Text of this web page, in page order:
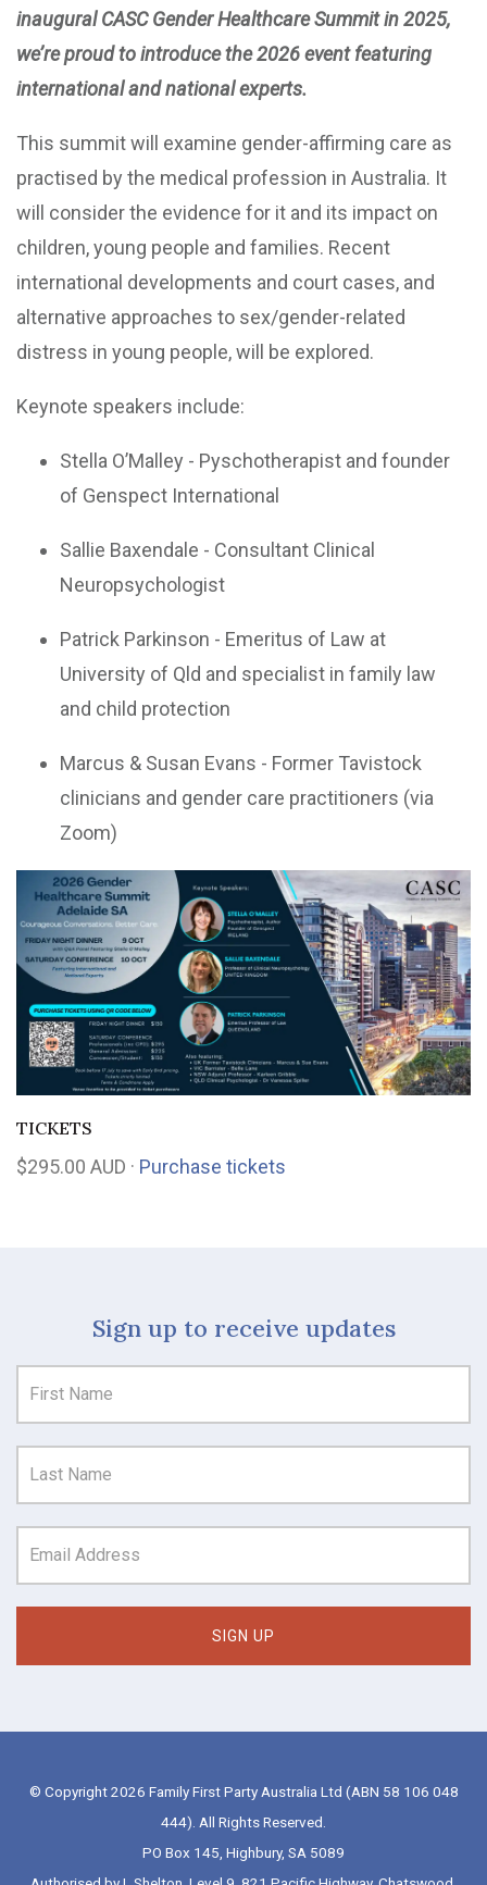
inaugural CASC Gender Healthcare Summit in 2025,
we’re proud to introduce the 2026 event featuring
international and national experts.
This summit will examine gender-affirming care as
practised by the medical profession in Australia. It
will consider the evidence for it and its impact on
children, young people and families. Recent
international developments and court cases, and
alternative approaches to sex/gender-related
distress in young people, will be explored.
Keynote speakers include:
Stella O’Malley - Pyschotherapist and founder
of Genspect International
Sallie Baxendale - Consultant Clinical
Neuropsychologist
Patrick Parkinson - Emeritus of Law at
University of Qld and specialist in family law
and child protection
Marcus & Susan Evans - Former Tavistock
clinicians and gender care practitioners (via
Zoom)
TICKETS
$295.00 AUD · Purchase tickets
Sign up to receive updates
© Copyright 2026 Family First Party Australia Ltd (ABN 58 106 048
444). All Rights Reserved.
PO Box 145, Highbury, SA 5089